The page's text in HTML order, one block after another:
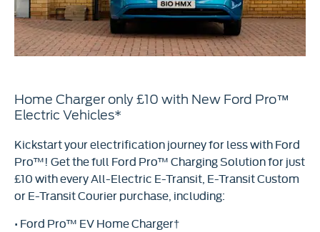
Home Charger only £10 with New Ford Pro™
Electric Vehicles*
Kickstart your electrification journey for less with Ford
Pro™! Get the full Ford Pro™ Charging Solution for just
£10 with every All-Electric E-Transit, E-Transit Custom
or E-Transit Courier purchase, including:
• Ford Pro™ EV Home Charger†